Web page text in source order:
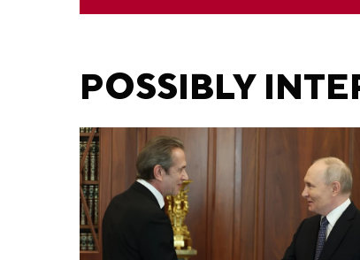
POSSIBLY